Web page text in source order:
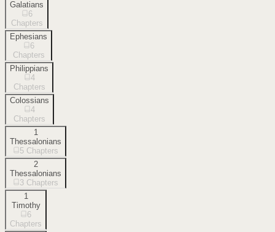
Galatians
6
Chapters
Ephesians
6
Chapters
Philippians
4
Chapters
Colossians
4
Chapters
1
Thessalonians
5 Chapters
2
Thessalonians
3 Chapters
1
Timothy
6
Chapters